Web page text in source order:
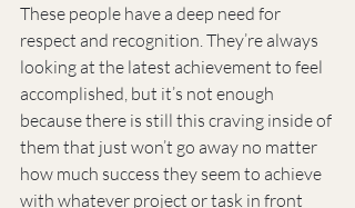
These people have a deep need for
respect and recognition. They’re always
looking at the latest achievement to feel
accomplished, but it’s not enough
because there is still this craving inside of
them that just won’t go away no matter
how much success they seem to achieve
with whatever project or task in front